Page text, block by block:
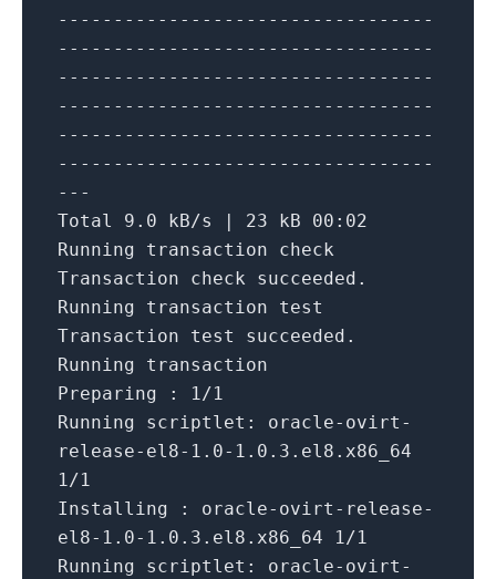
----------------------------------
----------------------------------
----------------------------------
----------------------------------
----------------------------------
----------------------------------
---
Total 9.0 kB/s 23 kB 00 : 02
Running transaction check
Transaction check succeeded.
Running transaction test
Transaction test succeeded.
Running transaction
Preparing :
1/1
Running scriptlet: oracle- ovirt -
release- el8-1.0-1.0 .3 .el8.x86_64
1/1
Installing : oracle- ovirt - release-
el8-1.0-1.0 .3 .el8.x86_64 1/1
Running scriptlet: oracle- ovirt -